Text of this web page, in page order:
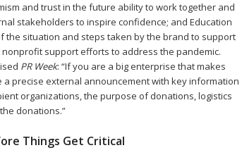
and trust in the future ability to work together and
stakeholders to inspire confidence; and Education
the situation and steps taken by the brand to support
support efforts to address the pandemic.
PR Week: “If you are a big enterprise that makes
precise external announcement with key information
organizations, the purpose of donations, logistics
donations.”
Things Get Critical